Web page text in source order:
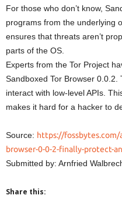
For those who don’t know,
programs from the underlying
ensures that threats aren’t
parts of the OS.
Experts from the Tor Project
Sandboxed Tor Browser 0.0.2.
interact with low-level APIs.
makes it hard for a hacker to
Source: https://fossbytes.com/
browser-0-0-2-finally-protect-
Submitted by: Arnfried
Share this: